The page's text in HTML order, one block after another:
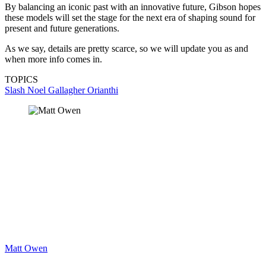
By balancing an iconic past with an innovative future, Gibson hopes
these models will set the stage for the next era of shaping sound for
present and future generations.
As we say, details are pretty scarce, so we will update you as and
when more info comes in.
TOPICS
Slash Noel GallagherOrianthi
Matt Owen